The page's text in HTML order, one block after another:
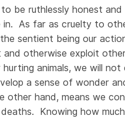
be ruthlessly honest and
in. As far as cruelty to
sentient being our
otherwise exploit
animals, we will not
a sense of wonder
other hand, means we
Knowing how